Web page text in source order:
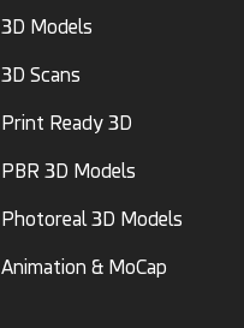
3D Models
3D Scans
Print Ready 3D
PBR 3D Models
Photoreal 3D Models
Animation & MoCap